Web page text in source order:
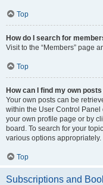
Top
How do I search for
Visit to the “Members” page
Top
How can I find my own
Your own posts can be
within the User Control Panel
your own profile page or by
board. To search for your
various options appropriately.
Top
Subscriptions and